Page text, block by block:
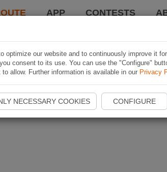
APP CONTESTS
optimize our website and to continuously improve it
consent to its use. You can use the "Configure"
allow. Further information is available in our Privacy
NECESSARY COOKIES CONFIGURE